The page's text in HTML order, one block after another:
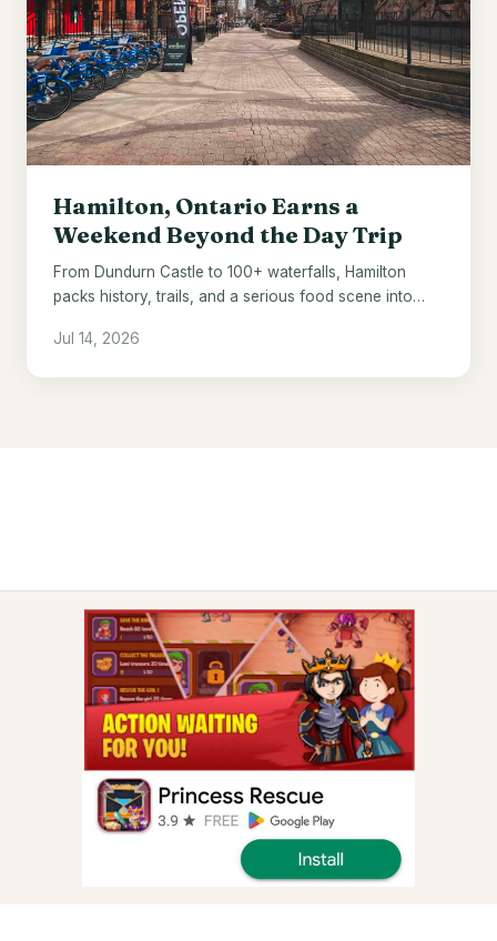
Hamilton, Ontario Earns a
Weekend Beyond the Day Trip
From Dundurn Castle to 100+ waterfalls, Hamilton
packs history, trails, and a serious food scene into
Jul 14, 2026